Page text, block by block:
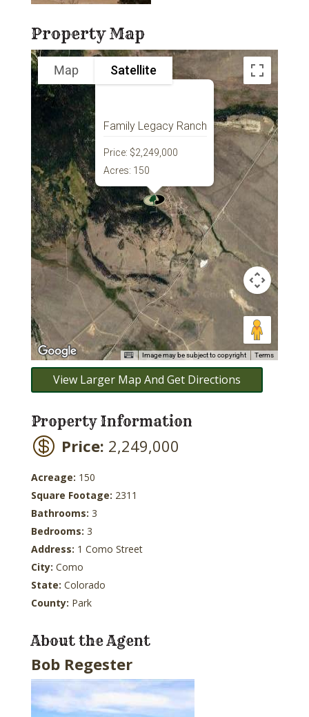
Property Map
Family Legacy Ranch
Price: $2,249,000
Acres: 150
Map Satellite
Image may be subject to copyright Terms
View Larger Map And Get Directions
Property Information
Price: 2,249,000
Acreage: 150
Square Footage: 2311
Bathrooms: 3
Bedrooms: 3
Address: 1 Como Street
City: Como
State: Colorado
County: Park
About the Agent
Bob Regester